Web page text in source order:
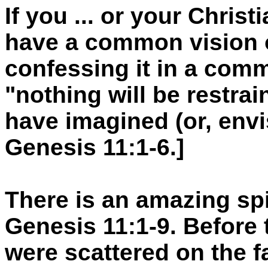
If you ... or your
have a common
confessing it in a
"nothing will be
have imagined (or,
Genesis 11:1-6.]
There is an amazing
Genesis 11:1-9.
were scattered on the